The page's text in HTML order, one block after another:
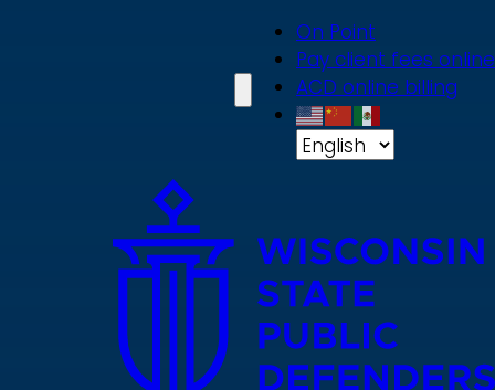
On Point
Pay client fees online
ACD online billing